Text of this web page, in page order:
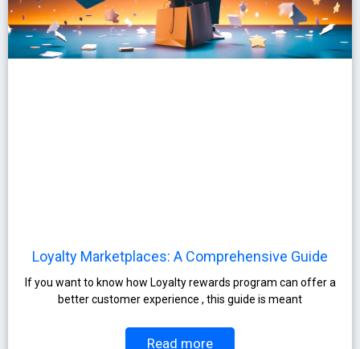
Loyalty Marketplaces: A Comprehensive Guide​
If you want to know how Loyalty rewards program can offer a
better customer experience , this guide is meant
Read more